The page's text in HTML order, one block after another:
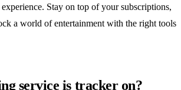
experience. Stay on top of your subscriptions,
a world of entertainment with the right tools
service is tracker on?